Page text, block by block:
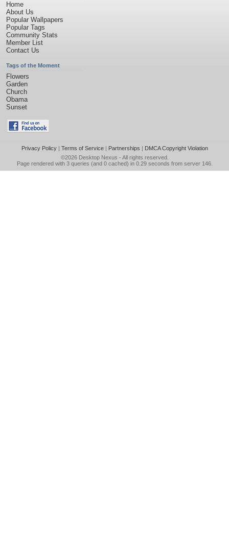
Home
About Us
Popular Wallpapers
Popular Tags
Community Stats
Member List
Contact Us
Tags of the Moment
Flowers
Garden
Church
Obama
Sunset
Privacy Policy| Terms of Service| Partnerships | DMCA Copyright Violation
©2026 Desktop Nexus - All rights reserved.
Page rendered with 3 queries (and 0 cached) in 0.29 seconds from server 146.